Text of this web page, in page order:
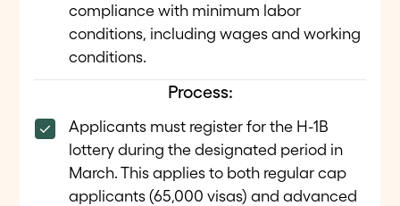
compliance with minimum labor
conditions, including wages and working
conditions.
Process:
Applicants must register for the H-1B
lottery during the designated period in
March. This applies to both regular cap
applicants (65,000 visas) and advanced